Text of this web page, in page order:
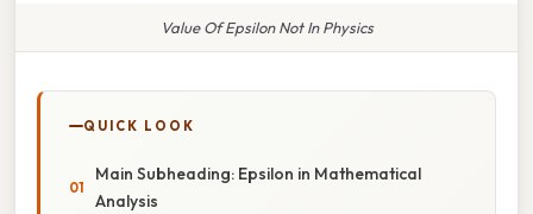
Value Of Epsilon Not In Physics
QUICK LOOK
Main Subheading: Epsilon in Mathematical
Analysis